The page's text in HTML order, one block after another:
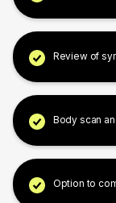
Review of
Body scan
Option to